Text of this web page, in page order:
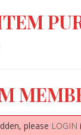
please LOGIN